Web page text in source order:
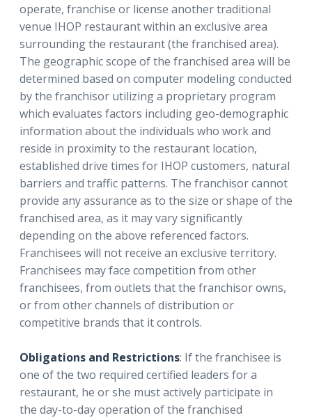
operate, franchise or license another traditional
venue IHOP restaurant within an exclusive area
surrounding the restaurant (the franchised area).
The geographic scope of the franchised area will be
determined based on computer modeling conducted
by the franchisor utilizing a proprietary program
which evaluates factors including geo-demographic
information about the individuals who work and
reside in proximity to the restaurant location,
established drive times for IHOP customers, natural
barriers and traffic patterns. The franchisor cannot
provide any assurance as to the size or shape of the
franchised area, as it may vary significantly
depending on the above referenced factors.
Franchisees will not receive an exclusive territory.
Franchisees may face competition from other
franchisees, from outlets that the franchisor owns,
or from other channels of distribution or
competitive brands that it controls.
Obligations and Restrictions: If the franchisee is
one of the two required certified leaders for a
restaurant, he or she must actively participate in
the day-to-day operation of the franchised